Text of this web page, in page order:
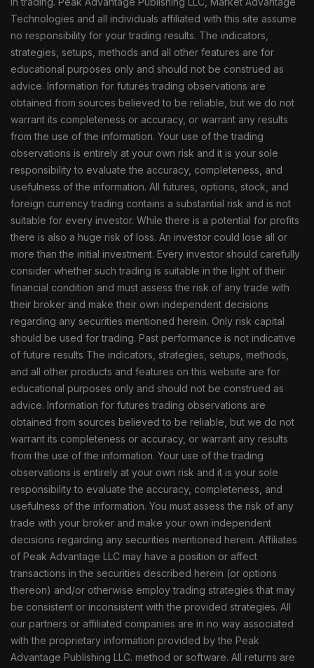
Technologies and all individuals affiliated with this site assume
no responsibility for your trading results. The indicators,
strategies, setups, methods and all other features are for
educational purposes only and should not be construed as
advice. Information for futures trading observations are
obtained from sources believed to be reliable, but we do not
warrant its completeness or accuracy, or warrant any results
from the use of the information. Your use of the trading
observations is entirely at your own risk and it is your sole
responsibility to evaluate the accuracy, completeness, and
usefulness of the information. All futures, options, stock, and
foreign currency trading contains a substantial risk and is not
suitable for every investor. While there is a potential for profits
there is also a huge risk of loss. An investor could lose all or
more than the initial investment. Every investor should carefully
consider whether such trading is suitable in the light of their
financial condition and must assess the risk of any trade with
their broker and make their own independent decisions
regarding any securities mentioned herein. Only risk capital
should be used for trading. Past performance is not indicative
of future results The indicators, strategies, setups, methods,
and all other products and features on this website are for
educational purposes only and should not be construed as
advice. Information for futures trading observations are
obtained from sources believed to be reliable, but we do not
warrant its completeness or accuracy, or warrant any results
from the use of the information. Your use of the trading
observations is entirely at your own risk and it is your sole
responsibility to evaluate the accuracy, completeness, and
usefulness of the information. You must assess the risk of any
trade with your broker and make your own independent
decisions regarding any securities mentioned herein. Affiliates
of Peak Advantage LLC may have a position or affect
transactions in the securities described herein (or options
thereon) and/or otherwise employ trading strategies that may
be consistent or inconsistent with the provided strategies. All
our partners or affiliated companies are in no way associated
with the proprietary information provided by the Peak
Advantage Publishing LLC. method or software. All returns are